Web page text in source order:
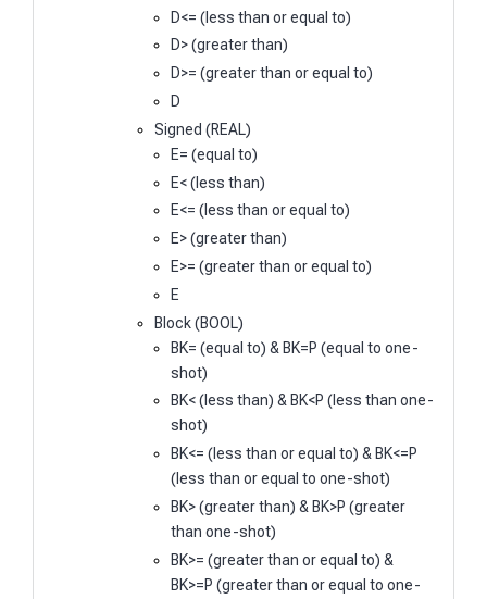
D<= (less than or equal to)
D> (greater than)
D>= (greater than or equal to)
D
Signed (REAL)
E= (equal to)
E< (less than)
E<= (less than or equal to)
E> (greater than)
E>= (greater than or equal to)
E
Block (BOOL)
BK= (equal to) & BK=P (equal to one-
shot)
BK< (less than) & BK<P (less than one-
shot)
BK<= (less than or equal to) & BK<=P
(less than or equal to one-shot)
BK> (greater than) & BK>P (greater
than one-shot)
BK>= (greater than or equal to) &
BK>=P (greater than or equal to one-